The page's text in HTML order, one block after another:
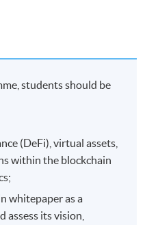
students should be
(DeFi), virtual assets,
within the blockchain
whitepaper as a
its vision,